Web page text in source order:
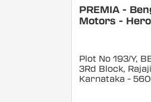
PREMIA -
Motors -
Plot No 193/Y,
3Rd Block,
Karnataka -